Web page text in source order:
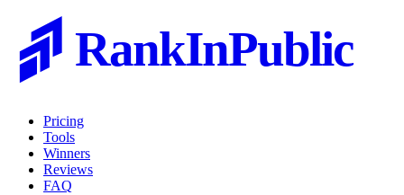
RankInPublic
Pricing
Tools
Winners
Reviews
FAQ